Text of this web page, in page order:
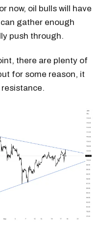
now, oil bulls will have
gather enough
push through.
there are plenty of
for some reason, it